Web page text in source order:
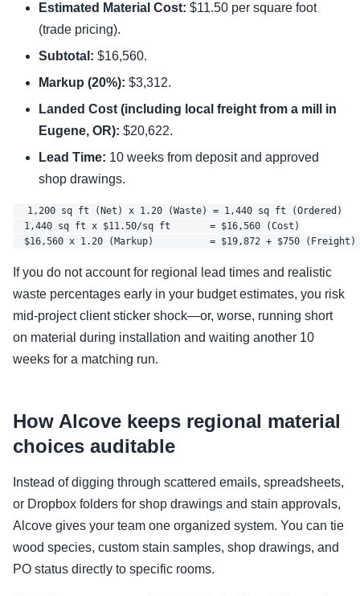
Estimated Material Cost: $11.50 per square foot
(trade pricing).
Subtotal: $16,560.
Markup (20%): $3,312.
Landed Cost (including local freight from a mill in
Eugene, OR): $20,622.
Lead Time: 10 weeks from deposit and approved
shop drawings.
  1,200 sq ft (Net) x 1.20 (Waste) = 1,440 sq ft (Ordered)
  1,440 sq ft x $11.50/sq ft       = $16,560 (Cost)
If you do not account for regional lead times and realistic
waste percentages early in your budget estimates, you risk
mid-project client sticker shock—or, worse, running short
on material during installation and waiting another 10
weeks for a matching run.
How Alcove keeps regional material
choices auditable
Instead of digging through scattered emails, spreadsheets,
or Dropbox folders for shop drawings and stain approvals,
Alcove gives your team one organized system. You can tie
wood species, custom stain samples, shop drawings, and
PO status directly to specific rooms.